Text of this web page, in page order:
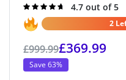
Rated
4.7out of 5
4.7 out of 5
2
£999.99£369.99
Save 63%